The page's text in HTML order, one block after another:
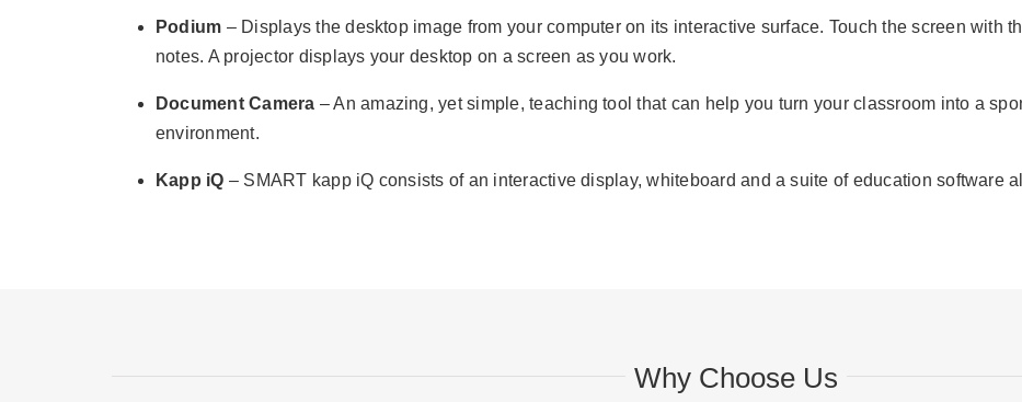
Podium – Displays the desktop image from your computer on its interactive surface. Touch the screen with
notes. A projector displays your desktop on a screen as you work.
Document Camera – An amazing, yet simple, teaching tool that can help you turn your classroom into a
environment.
Kapp iQ – SMART kapp iQ consists of an interactive display, whiteboard and a suite of education software
Why Choose Us